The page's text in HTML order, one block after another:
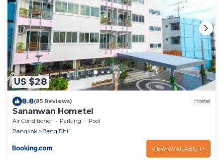
US $28
8.8(85 Reviews) Hostel
Sananwan Hometel
Air Conditioner Parking
Pool
Bangkok
Bang Phli
VIEW AVAILABILITY